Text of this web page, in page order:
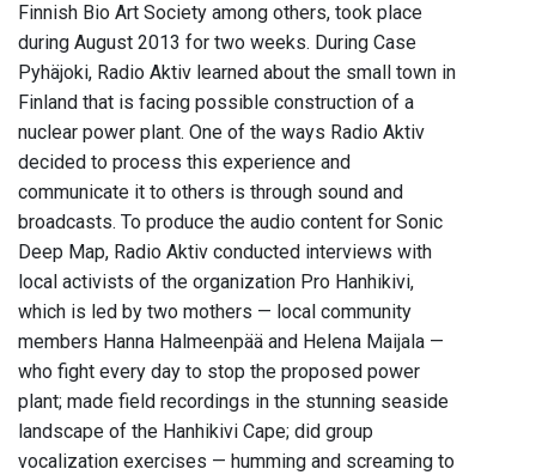
Finnish Bio Art Society among others, took place
during August 2013 for two weeks. During Case
Pyhäjoki, Radio Aktiv learned about the small town in
Finland that is facing possible construction of a
nuclear power plant. One of the ways Radio Aktiv
decided to process this experience and
communicate it to others is through sound and
broadcasts. To produce the audio content for Sonic
Deep Map, Radio Aktiv conducted interviews with
local activists of the organization Pro Hanhikivi,
which is led by two mothers — local community
members Hanna Halmeenpää and Helena Maijala —
who fight every day to stop the proposed power
plant; made field recordings in the stunning seaside
landscape of the Hanhikivi Cape; did group
vocalization exercises — humming and screaming to